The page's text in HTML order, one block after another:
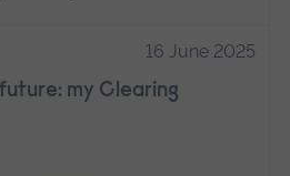
16 June 2025
my Clearing